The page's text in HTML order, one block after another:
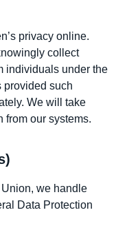
privacy online.
collect
individuals under the
provided such
We will take
from our systems.
we handle
Data Protection